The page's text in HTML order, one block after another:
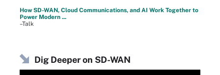
How SD-WAN, Cloud Communications, and AI Work Together to
Power Modern ...
–Talk
Dig Deeper on SD-WAN